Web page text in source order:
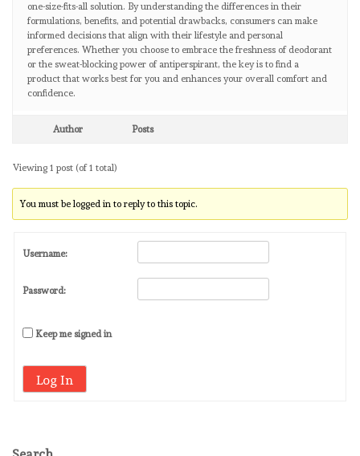
one-size-fits-all solution. By understanding the differences in their
formulations, benefits, and potential drawbacks, consumers can make
informed decisions that align with their lifestyle and personal
preferences. Whether you choose to embrace the freshness of deodorant
or the sweat-blocking power of antiperspirant, the key is to find a
product that works best for you and enhances your overall comfort and
confidence.
Author Posts
Viewing 1 post (of 1 total)
You must be logged in to reply to this topic.
Username:
Password:
Keep me signed in
Log In